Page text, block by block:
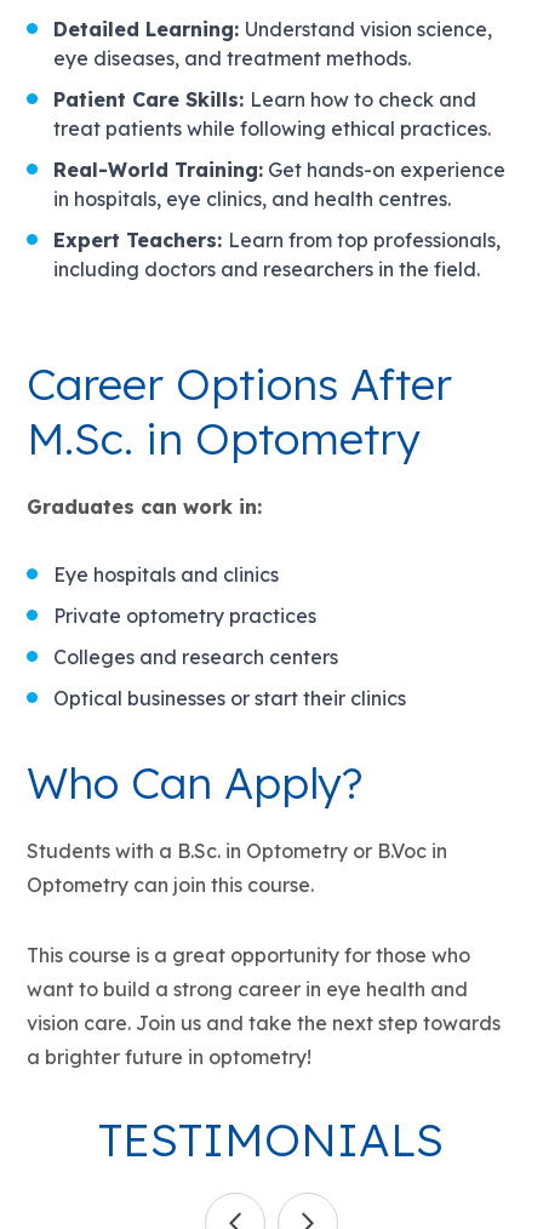
Detailed Learning: Understand vision science,
eye diseases, and treatment methods.
Patient Care Skills: Learn how to check and
treat patients while following ethical practices.
Real-World Training: Get hands-on experience
in hospitals, eye clinics, and health centres.
Expert Teachers: Learn from top professionals,
including doctors and researchers in the field.
Career Options After
M.Sc. in Optometry
Graduates can work in:
Eye hospitals and clinics
Private optometry practices
Colleges and research centers
Optical businesses or start their clinics
Who Can Apply?
Students with a B.Sc. in Optometry or B.Voc in
Optometry can join this course.
This course is a great opportunity for those who
want to build a strong career in eye health and
vision care. Join us and take the next step towards
a brighter future in optometry!
TESTIMONIALS